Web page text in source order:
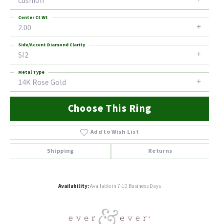
2.00
Center Ct Wt
SI2
Side/Accent Diamond Clarity
14K Rose Gold
Metal Type
Choose This Ring
Add to Wish List
Shipping Returns
Availability:Available in 7-10 Business Days